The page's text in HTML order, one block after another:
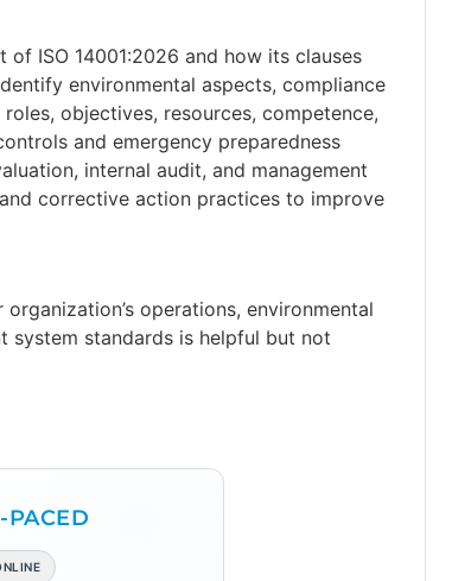
ISO 14001:2026 and how its clauses
environmental aspects, compliance
objectives, resources, competence,
and emergency preparedness
internal audit, and management
corrective action practices to improve
operations, environmental
system standards is helpful but not
PACED